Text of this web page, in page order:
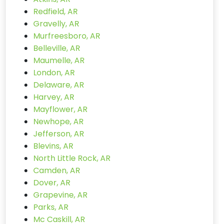
Redfield, AR
Gravelly, AR
Murfreesboro, AR
Belleville, AR
Maumelle, AR
London, AR
Delaware, AR
Harvey, AR
Mayflower, AR
Newhope, AR
Jefferson, AR
Blevins, AR
North Little Rock, AR
Camden, AR
Dover, AR
Grapevine, AR
Parks, AR
Mc Caskill, AR